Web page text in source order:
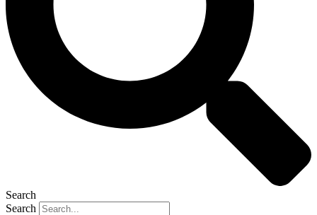
Search
Search